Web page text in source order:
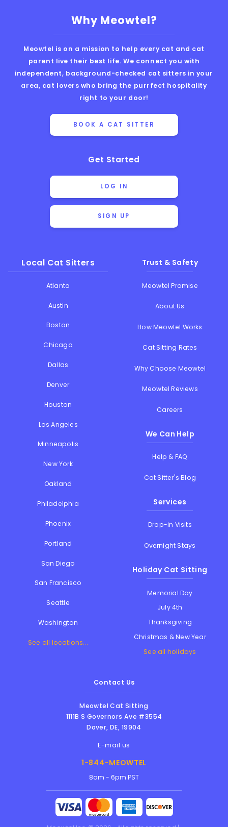
Why Meowtel?
Meowtel is on a mission to help every cat and cat
parent live their best life. We connect you with
independent, background-checked cat sitters in your
area, cat lovers who bring the purrfect hospitality
right to your door!
BOOK A CAT SITTER
Get Started
LOG IN
SIGN UP
Local Cat Sitters
Atlanta
Austin
Boston
Chicago
Dallas
Denver
Houston
Los Angeles
Minneapolis
New York
Oakland
Philadelphia
Phoenix
Portland
San Diego
San Francisco
Seattle
Washington
See all locations...
Trust & Safety
Meowtel Promise
About Us
How Meowtel Works
Cat Sitting Rates
Why Choose Meowtel
Meowtel Reviews
Careers
We Can Help
Help & FAQ
Cat Sitter's Blog
Services
Drop-in Visits
Overnight Stays
Holiday Cat Sitting
Memorial Day
July 4th
Thanksgiving
Christmas & New Year
See all holidays
Contact Us
Meowtel Cat Sitting
1111B S Governors Ave #3554
Dover,DE, 19904
E-mail us
1-844-MEOWTEL
8am - 6pm PST